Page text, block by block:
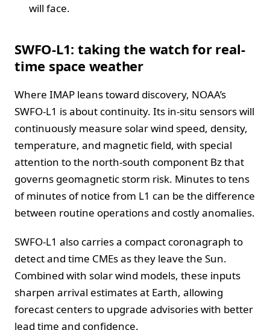
will face.
SWFO-L1: taking the watch for real-
time space weather
Where IMAP leans toward discovery, NOAA’s
SWFO-L1 is about continuity. Its in-situ sensors will
continuously measure solar wind speed, density,
temperature, and magnetic field, with special
attention to the north-south component Bz that
governs geomagnetic storm risk. Minutes to tens
of minutes of notice from L1 can be the difference
between routine operations and costly anomalies.
SWFO-L1 also carries a compact coronagraph to
detect and time CMEs as they leave the Sun.
Combined with solar wind models, these inputs
sharpen arrival estimates at Earth, allowing
forecast centers to upgrade advisories with better
lead time and confidence.